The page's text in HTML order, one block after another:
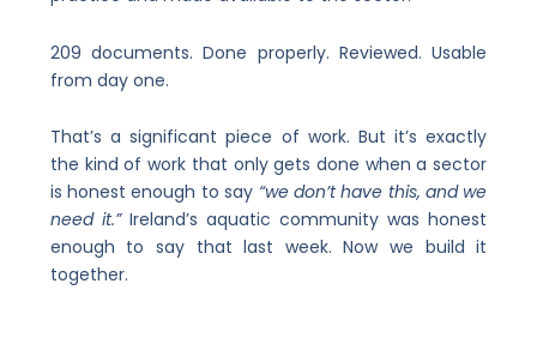
209 documents. Done properly. Reviewed. Usable
from day one.
That’s a significant piece of work. But it’s exactly
the kind of work that only gets done when a sector
is honest enough to say “we don’t have this, and we
need it.”Ireland’s aquatic community was honest
enough to say that last week. Now we build it
together.